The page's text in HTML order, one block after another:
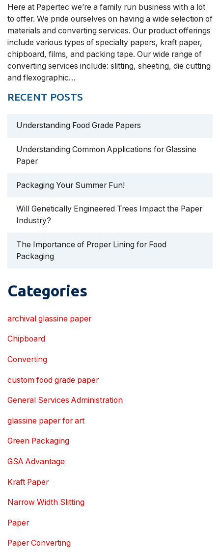
Here at Papertec we’re a family run business with a lot
to offer. We pride ourselves on having a wide selection of
materials and converting services. Our product offerings
include various types of specialty papers, kraft paper,
chipboard, films, and packing tape. Our wide range of
converting services include: slitting, sheeting, die cutting
and flexographic…
RECENT POSTS
Understanding Food Grade Papers
Understanding Common Applications for Glassine
Paper
Packaging Your Summer Fun!
Will Genetically Engineered Trees Impact the Paper
Industry?
The Importance of Proper Lining for Food
Packaging
Categories
archival glassine paper
Chipboard
Converting
custom food grade paper
General Services Administration
glassine paper for art
Green Packaging
GSA Advantage
Kraft Paper
Narrow Width Slitting
Paper
Paper Converting